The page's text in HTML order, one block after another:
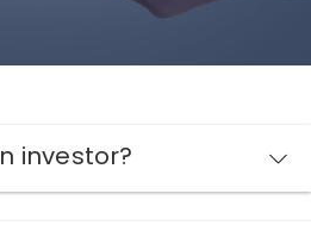
investor?